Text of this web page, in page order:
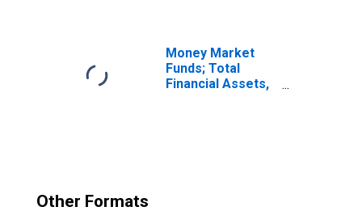
(Includes All GSEs
Before 2000:q4),
Transactions
Money Market
Funds; Total
Financial Assets,
Other Formats